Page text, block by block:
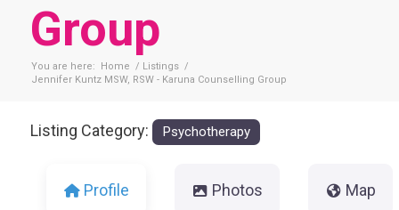
Group
You are here: Home / Listings /
Jennifer Kuntz MSW, RSW - Karuna Counselling Group
Listing Category: Psychotherapy
Profile Photos Map